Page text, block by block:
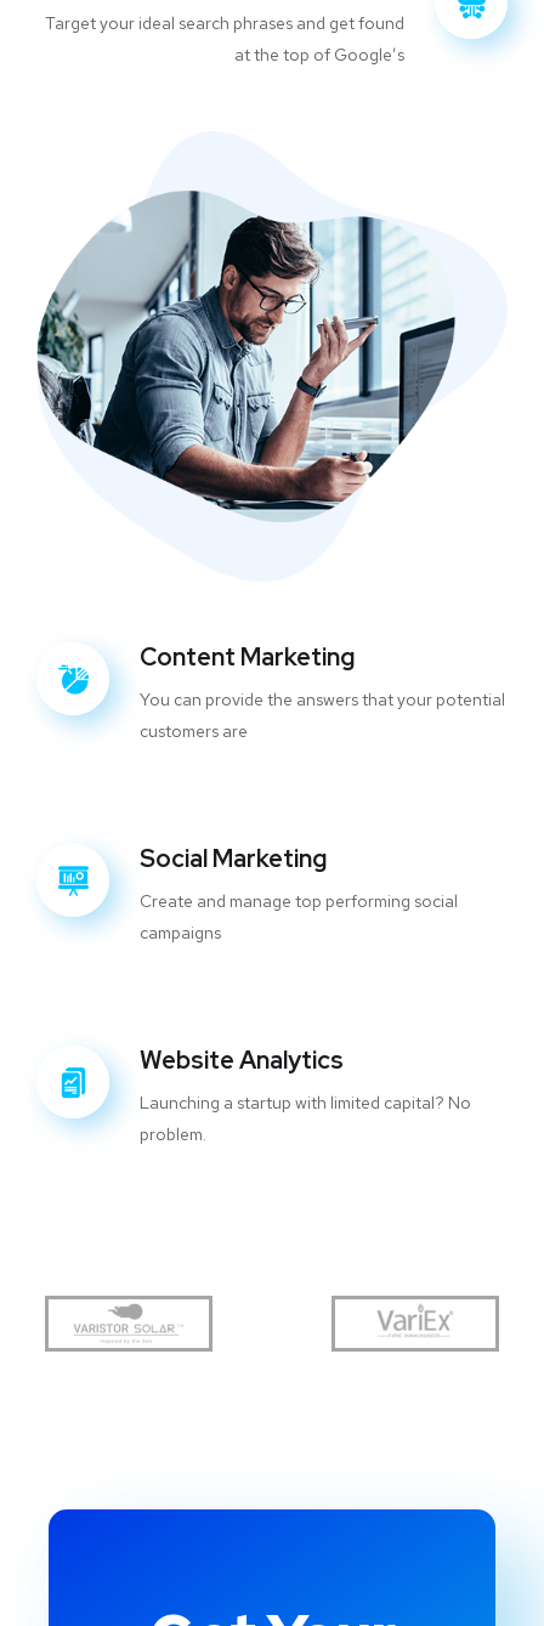
Target your ideal search phrases and get found
at the top of Google’s
Content Marketing
You can provide the answers that your potential
customers are
Social Marketing
Create and manage top performing social
campaigns
Website Analytics
Launching a startup with limited capital? No
problem.